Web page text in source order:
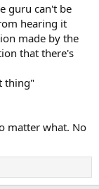
guru can't be
hearing it
made by the
that there's
thing"
matter what. No